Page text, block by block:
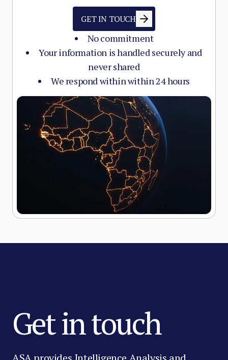
No commitment
Your information is handled securely and
never shared
We respond within within 24 hours
GET IN TOUCH
Get in touch